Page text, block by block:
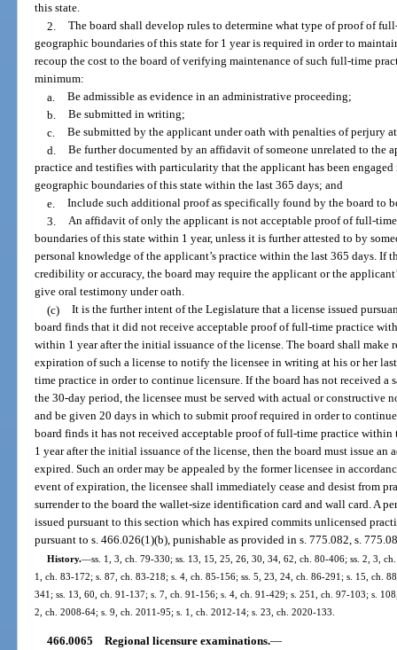
this state.
2. The board shall develop rules to determine what type of proof of
geographic boundaries of this state for 1 year is required in order to
recoup the cost to the board of verifying maintenance of such full-time
minimum:
a. Be admissible as evidence in an administrative proceeding;
b. Be submitted in writing;
c. Be submitted by the applicant under oath with penalties of perjury
d. Be further documented by an affidavit of someone unrelated to the
practice and testifies with particularity that the applicant has been
geographic boundaries of this state within the last 365 days; and
e. Include such additional proof as specifically found by the board to
3. An affidavit of only the applicant is not acceptable proof of full-
boundaries of this state within 1 year, unless it is further attested to by
personal knowledge of the applicant’s practice within the last 365 days. If
credibility or accuracy, the board may require the applicant or the
give oral testimony under oath.
(c) It is the further intent of the Legislature that a license issued
board finds that it did not receive acceptable proof of full-time practice
within 1 year after the initial issuance of the license. The board shall make
expiration of such a license to notify the licensee in writing at his or her
time practice in order to continue licensure. If the board has not received a
the 30-day period, the licensee must be served with actual or constructive
and be given 20 days in which to submit proof required in order to
board finds it has not received acceptable proof of full-time practice
1 year after the initial issuance of the license, then the board must issue
expired. Such an order may be appealed by the former licensee in
event of expiration, the licensee shall immediately cease and desist from
surrender to the board the wallet-size identification card and wall card. A
issued pursuant to this section which has expired commits unlicensed
pursuant to s. 466.026(1)(b), punishable as provided in s. 775.082, s.
History.—ss. 1, 3, ch. 79-330; ss. 13, 15, 25, 26, 30, 34, 62, ch. 80-406; ss. 2, 3,
1, ch. 83-172; s. 87, ch. 83-218; s. 4, ch. 85-156; ss. 5, 23, 24, ch. 86-291; s. 15, ch.
341; ss. 13, 60, ch. 91-137; s. 7, ch. 91-156; s. 4, ch. 91-429; s. 251, ch. 97-103; s.
2, ch. 2008-64; s. 9, ch. 2011-95; s. 1, ch. 2012-14; s. 23, ch. 2020-133.
466.0065 Regional licensure examinations.—